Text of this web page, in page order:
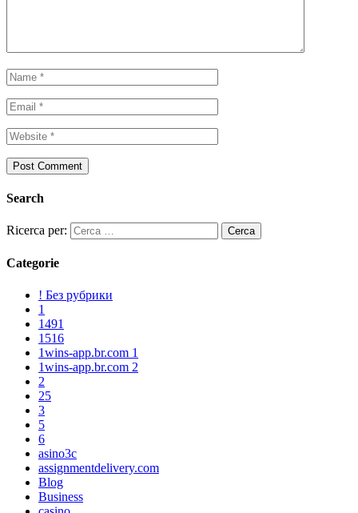
Search
Ricerca per:
Categorie
! Без рубрики
1
1491
1516
1wins-app.br.com 1
1wins-app.br.com 2
2
25
3
5
6
asino3c
assignmentdelivery.com
Blog
Business